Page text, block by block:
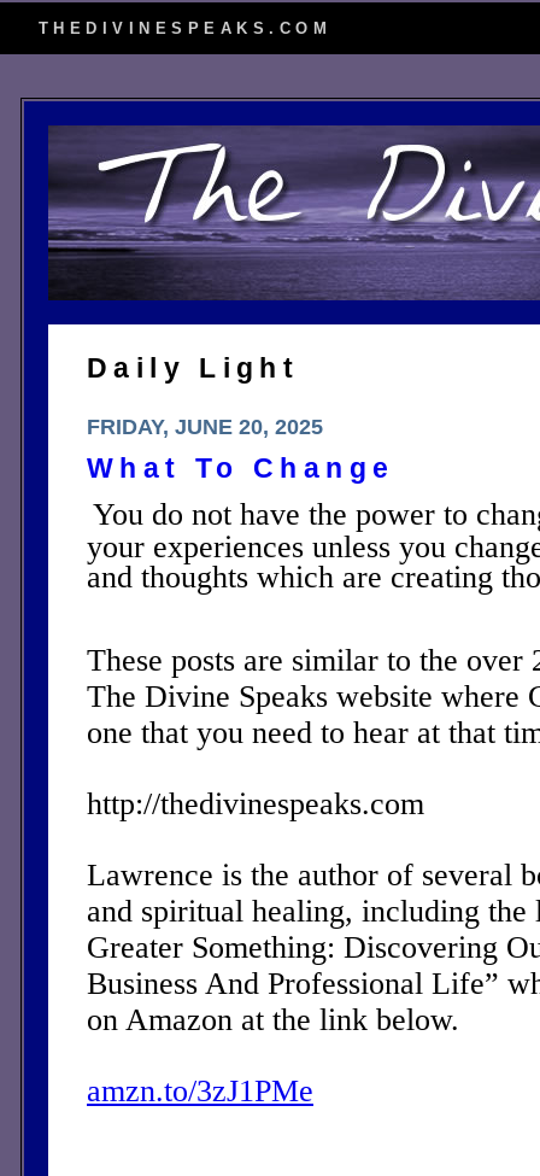
THEDIVINESPEAKS.COM
Daily Light
FRIDAY, JUNE 20, 2025
What To Change
You do not have the power to
your experiences unless you
and thoughts which are creating
These posts are similar to the over
The Divine Speaks website where
one that you need to hear at that
http://thedivinespeaks.com
Lawrence is the author of several
and spiritual healing, including the
Greater Something: Discovering
Business And Professional Life”
on Amazon at the link below.
amzn.to/3zJ1PMe